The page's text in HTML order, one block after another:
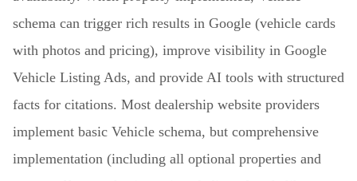
schema can trigger rich results in Google (vehicle cards
with photos and pricing), improve visibility in Google
Vehicle Listing Ads, and provide AI tools with structured
facts for citations. Most dealership website providers
implement basic Vehicle schema, but comprehensive
implementation (including all optional properties and